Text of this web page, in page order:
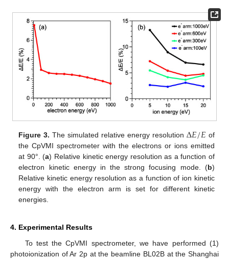
Figure 3. The simulated relative energy resolution Δ𝐸/𝐸 of
the CpVMI spectrometer with the electrons or ions emitted
at 90°. (a) Relative kinetic energy resolution as a function of
electron kinetic energy in the strong focusing mode. (b)
Relative kinetic energy resolution as a function of ion kinetic
energy with the electron arm is set for different kinetic
energies.
4. Experimental Results
To test the CpVMI spectrometer, we have performed (1)
photoionization of Ar 2p at the beamline BL02B at the Shanghai